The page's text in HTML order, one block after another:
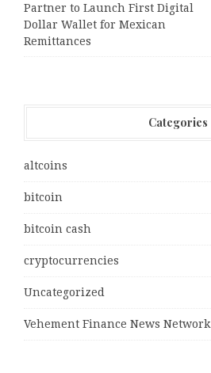
Partner to Launch First Digital
Dollar Wallet for Mexican
Remittances
Categories
altcoins
bitcoin
bitcoin cash
cryptocurrencies
Uncategorized
Vehement Finance News Network